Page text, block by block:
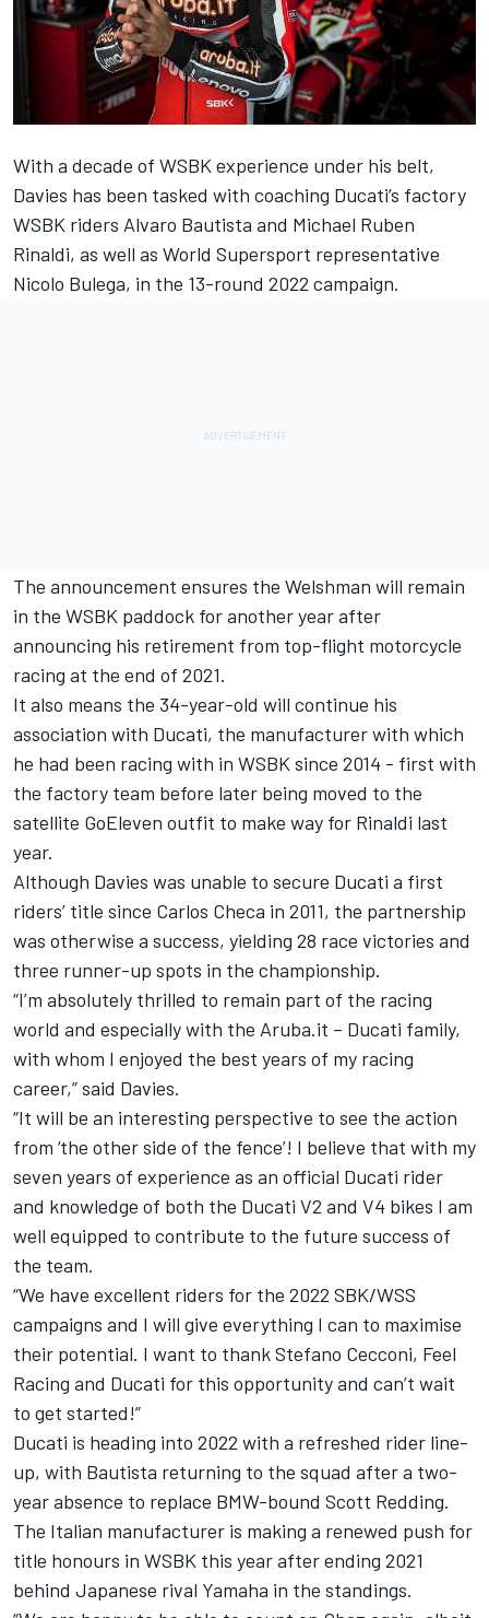
With a decade of WSBK experience under his belt,
Davies has been tasked with coaching Ducati’s factory
WSBK riders Alvaro Bautista and Michael Ruben
Rinaldi, as well as World Supersport representative
Nicolo Bulega, in the 13-round 2022 campaign.
The announcement ensures the Welshman will remain
in the WSBK paddock for another year after
announcing his retirement from top-flight motorcycle
racing at the end of 2021.
It also means the 34-year-old will continue his
association with Ducati, the manufacturer with which
he had been racing with in WSBK since 2014 - first with
the factory team before later being moved to the
satellite GoEleven outfit to make way for Rinaldi last
year.
Although Davies was unable to secure Ducati a first
riders’ title since Carlos Checa in 2011, the partnership
was otherwise a success, yielding 28 race victories and
three runner-up spots in the championship.
“I’m absolutely thrilled to remain part of the racing
world and especially with the Aruba.it – Ducati family,
with whom I enjoyed the best years of my racing
career,” said Davies.
“It will be an interesting perspective to see the action
from ‘the other side of the fence’! I believe that with my
seven years of experience as an official Ducati rider
and knowledge of both the Ducati V2 and V4 bikes I am
well equipped to contribute to the future success of
the team.
“We have excellent riders for the 2022 SBK/WSS
campaigns and I will give everything I can to maximise
their potential. I want to thank Stefano Cecconi, Feel
Racing and Ducati for this opportunity and can’t wait
to get started!”
Ducati is heading into 2022 with a refreshed rider line-
up, with Bautista returning to the squad after a two-
year absence to replace BMW-bound Scott Redding.
The Italian manufacturer is making a renewed push for
title honours in WSBK this year after ending 2021
behind Japanese rival Yamaha in the standings.